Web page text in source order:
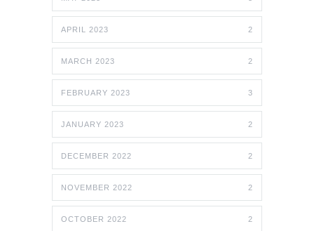
APRIL 2023 2
MARCH 2023 2
FEBRUARY 2023 3
JANUARY 2023 2
DECEMBER 2022 2
NOVEMBER 2022 2
OCTOBER 2022 2